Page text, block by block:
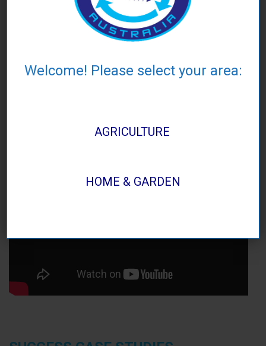
Welcome! Please select your area:
AGRICULTURE
HOME & GARDEN